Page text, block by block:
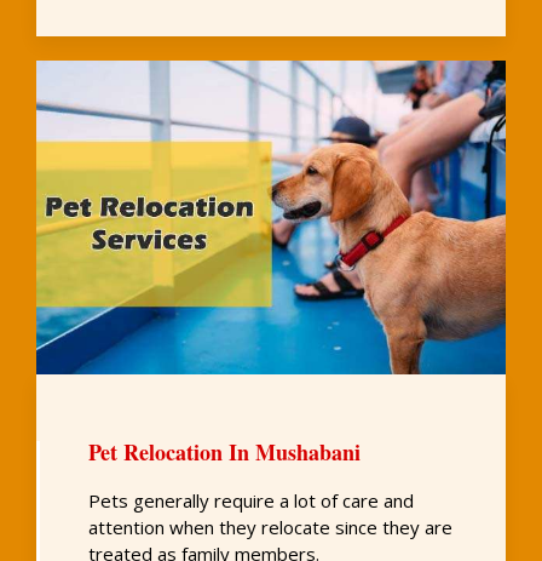
Pet Relocation In Mushabani
Pets generally require a lot of care and
attention when they relocate since they are
treated as family members.